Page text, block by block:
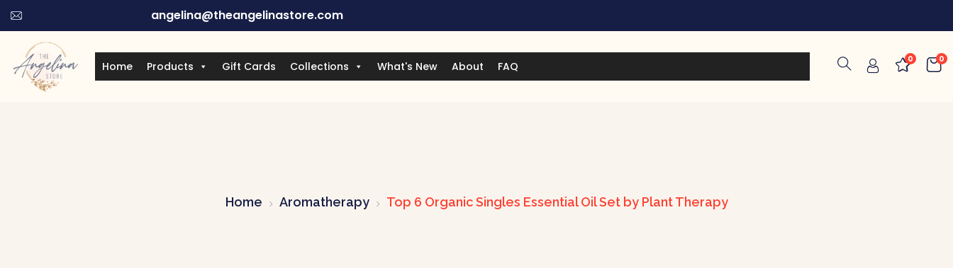
angelina@theangelinastore.com
Home Products Gift Cards Collections What's New About FAQ
0
0
Home Aromatherapy Top 6 Organic Singles Essential Oil Set by Plant Therapy